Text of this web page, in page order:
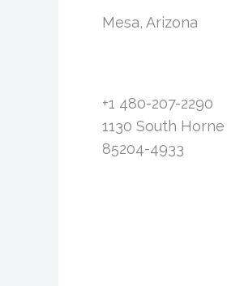
Mesa, Arizona
+1 480-207-2290
1130 South Horne
85204-4933